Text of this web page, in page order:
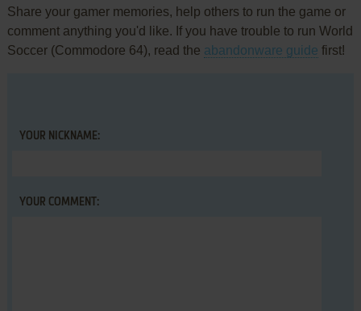
Share your gamer memories, help others to run the game or
comment anything you'd like. If you have trouble to run World
Soccer (Commodore 64), read the abandonware guide first!
YOUR NICKNAME:
YOUR COMMENT: